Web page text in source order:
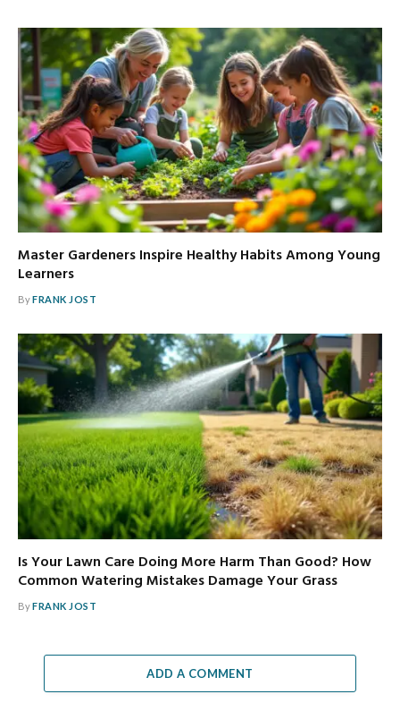
Master Gardeners Inspire Healthy Habits Among Young
Learners
ByFRANK JOST
Is Your Lawn Care Doing More Harm Than Good? How
Common Watering Mistakes Damage Your Grass
ByFRANK JOST
ADD A COMMENT